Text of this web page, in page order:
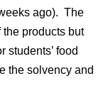
ago). The
products but
students’ food
the solvency and